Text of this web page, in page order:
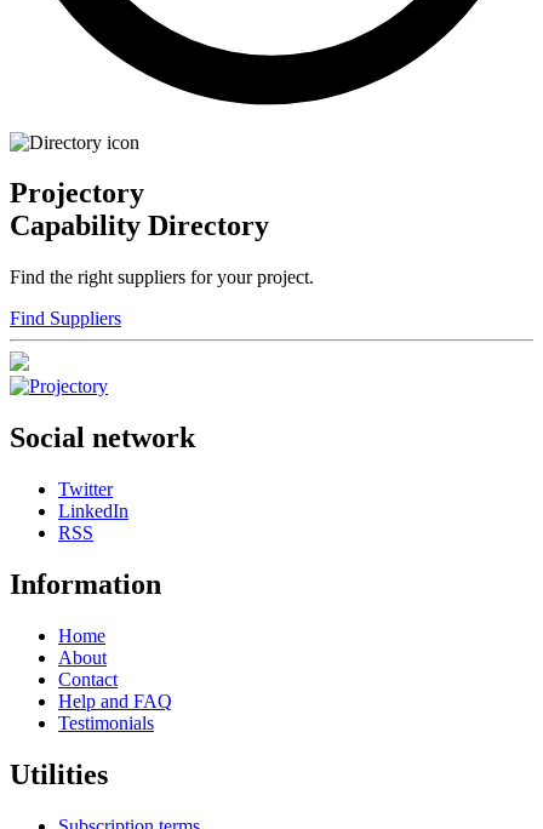
Projectory
Capability Directory
Find the right suppliers for your project.
Find Suppliers
Social network
Twitter
LinkedIn
RSS
Information
Home
About
Contact
Help and FAQ
Testimonials
Utilities